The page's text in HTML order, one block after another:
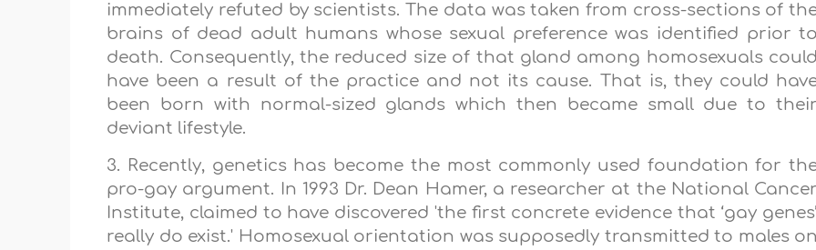
immediately refuted by scientists. The data was taken from cross-sections of
brains of dead adult humans whose sexual preference was identified prior to
death. Consequently, the reduced size of that gland among homosexuals could
have been a result of the practice and not its cause. That is, they could
been born with normal-sized glands which then became small due to their
deviant lifestyle.
3. Recently, genetics has become the most commonly used foundation for
pro-gay argument. In 1993 Dr. Dean Hamer, a researcher at the National Cancer
Institute, claimed to have discovered 'the first concrete evidence that ‘gay genes’
really do exist.' Homosexual orientation was supposedly transmitted to males on